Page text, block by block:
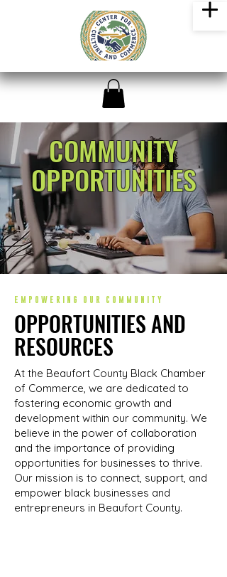
COMMUNITY
OPPORTUNITIES
EMPOWERING OUR COMMUNITY
OPPORTUNITIES AND
RESOURCES
At the Beaufort County Black Chamber
of Commerce, we are dedicated to
fostering economic growth and
development within our community. We
believe in the power of collaboration
and the importance of providing
opportunities for businesses to thrive.
Our mission is to connect, support, and
empower black businesses and
entrepreneurs in Beaufort County.